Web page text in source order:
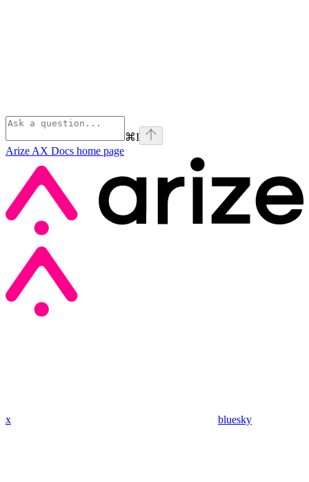
⌘I
Arize AX Docs home page
x bluesky